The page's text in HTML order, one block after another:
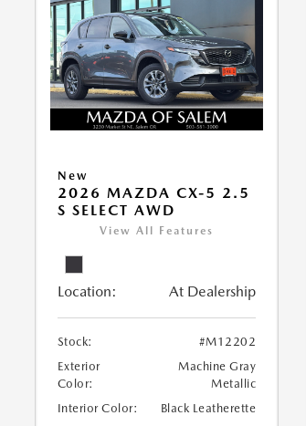
New
2026 MAZDA CX-5 2.5
S SELECT AWD
View All Features
Location: At Dealership
Stock:
#M12202
Exterior
Color:
Machine Gray
Metallic
Interior Color:
Black Leatherette